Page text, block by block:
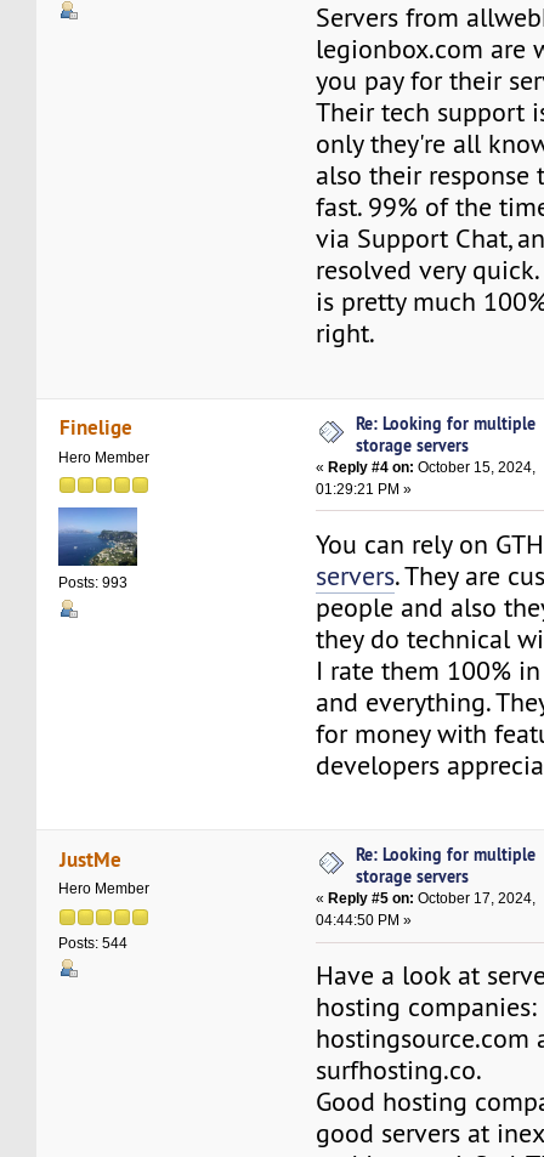
Servers from
legionbox.com are
you pay for their
Their tech support
only they're all
also their response
fast. 99% of the
via Support Chat,
resolved very
is pretty much
right.
Finelige
Hero Member
Posts: 993
Re: Looking for multiple
storage servers
«Reply #4 on: October 15, 2024,
01:29:21 PM »
You can rely on
servers. They are
people and also
they do technical
I rate them 100%
and everything.
for money with
developers
JustMe
Hero Member
Posts: 544
Re: Looking for multiple
storage servers
« Reply #5 on: October 17, 2024,
04:44:50 PM »
Have a look at
hosting companies:
hostingsource.com
surfhosting.co.
Good hosting
good servers at